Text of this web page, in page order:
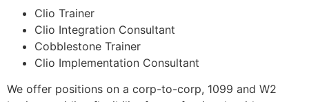
Clio Trainer
Clio Integration Consultant
Cobblestone Trainer
Clio Implementation Consultant
We offer positions on a corp-to-corp, 1099 and W2